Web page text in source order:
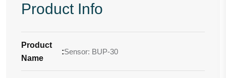
Product Info
Product
Name
:Sensor: BUP-30